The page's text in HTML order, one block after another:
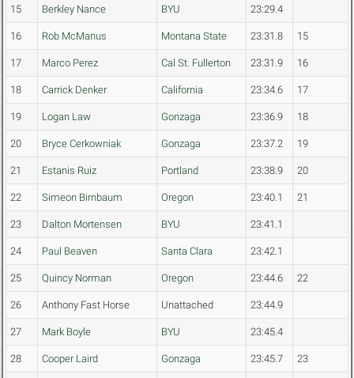
15 Berkley Nance BYU 23:29.4
16 Rob McManus Montana State 23:31.8 15
17 Marco Perez Cal St. Fullerton 23:31.9 16
18 Carrick Denker California 23:34.6 17
19 Logan Law Gonzaga 23:36.9 18
20 Bryce Cerkowniak Gonzaga 23:37.2 19
21 Estanis Ruiz Portland 23:38.9 20
22 Simeon Birnbaum Oregon 23:40.1 21
23 Dalton Mortensen BYU 23:41.1
24 Paul Beaven Santa Clara 23:42.1
25 Quincy Norman Oregon 23:44.6 22
26 Anthony Fast Horse Unattached 23:44.9
27 Mark Boyle BYU 23:45.4
28 Cooper Laird Gonzaga 23:45.7 23